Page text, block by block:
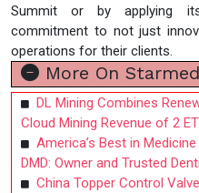
Summit or by applying
commitment to not just
operations for their clients.
More On
DL Mining Combines
Cloud Mining Revenue of 2
America’s Best in
DMD: Owner and Trusted
China Topper Control